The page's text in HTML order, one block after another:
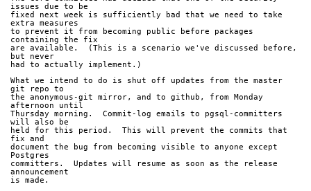
issues due to be
fixed next week is sufficiently bad that we need to take
extra measures
to prevent it from becoming public before packages
containing the fix
are available.  (This is a scenario we've discussed before,
but never
had to actually implement.)
What we intend to do is shut off updates from the master
git repo to
the anonymous-git mirror, and to github, from Monday
afternoon until
Thursday morning.  Commit-log emails to pgsql-committers
will also be
held for this period.  This will prevent the commits that
fix and
document the bug from becoming visible to anyone except
Postgres
committers.  Updates will resume as soon as the release
announcement
is made.